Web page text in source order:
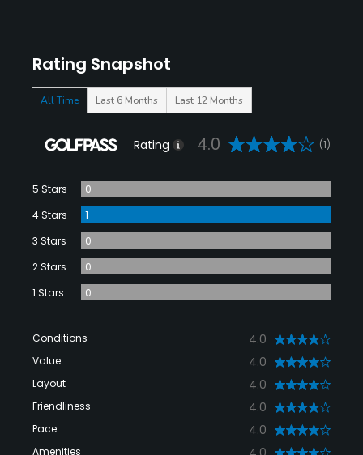
Rating Snapshot
All Time Last 6 Months Last 12 Months
Rating 4.0 (1)
5 Stars
0
4 Stars
1
3 Stars
0
2 Stars
0
1 Stars
0
Conditions 4.0
Value 4.0
Layout 4.0
Friendliness 4.0
Pace 4.0
Amenities